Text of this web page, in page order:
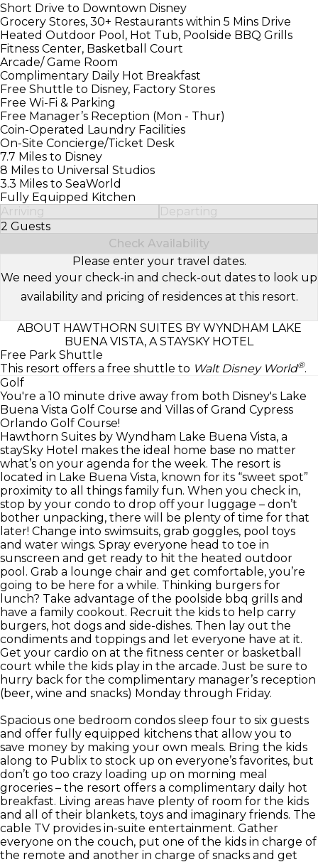
Short Drive to Downtown Disney
Grocery Stores, 30+ Restaurants within 5 Mins Drive
Heated Outdoor Pool, Hot Tub, Poolside BBQ Grills
Fitness Center, Basketball Court
Arcade/ Game Room
Complimentary Daily Hot Breakfast
Free Shuttle to Disney, Factory Stores
Free Wi-Fi & Parking
Free Manager’s Reception (Mon - Thur)
Coin-Operated Laundry Facilities
On-Site Concierge/Ticket Desk
7.7 Miles to Disney
8 Miles to Universal Studios
3.3 Miles to SeaWorld
Fully Equipped Kitchen
Arriving
Departing
2 Guests
Select Number of Guests
Check Availability
Please enter your travel dates.
We need your check-in and check-out dates to look up
availability and pricing of residences at this resort.
ABOUT HAWTHORN SUITES BY WYNDHAM LAKE
BUENA VISTA, A STAYSKY HOTEL
Free Park Shuttle
This resort offers a free shuttle to Walt Disney World®.
Golf
You're a 10 minute drive away from both Disney's Lake
Buena Vista Golf Course and Villas of Grand Cypress
Orlando Golf Course!
Hawthorn Suites by Wyndham Lake Buena Vista, a
staySky Hotel makes the ideal home base no matter
what’s on your agenda for the week. The resort is
located in Lake Buena Vista, known for its “sweet spot”
proximity to all things family fun. When you check in,
stop by your condo to drop off your luggage – don’t
bother unpacking, there will be plenty of time for that
later! Change into swimsuits, grab goggles, pool toys
and water wings. Spray everyone head to toe in
sunscreen and get ready to hit the heated outdoor
pool. Grab a lounge chair and get comfortable, you’re
going to be here for a while. Thinking burgers for
lunch? Take advantage of the poolside bbq grills and
have a family cookout. Recruit the kids to help carry
burgers, hot dogs and side-dishes. Then lay out the
condiments and toppings and let everyone have at it.
Get your cardio on at the fitness center or basketball
court while the kids play in the arcade. Just be sure to
hurry back for the complimentary manager’s reception
(beer, wine and snacks) Monday through Friday.
Spacious one bedroom condos sleep four to six guests
and offer fully equipped kitchens that allow you to
save money by making your own meals. Bring the kids
along to Publix to stock up on everyone’s favorites, but
don’t go too crazy loading up on morning meal
groceries – the resort offers a complimentary daily hot
breakfast. Living areas have plenty of room for the kids
and all of their blankets, toys and imaginary friends. The
cable TV provides in-suite entertainment. Gather
everyone on the couch, put one of the kids in charge of
the remote and another in charge of snacks and get